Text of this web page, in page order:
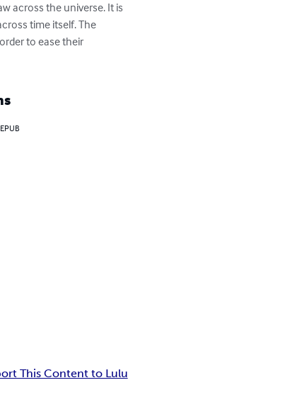
across the universe. It is
time itself. The
to ease their
EPUB
This Content to Lulu